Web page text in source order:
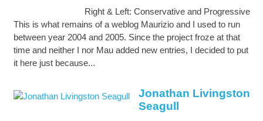
Right & Left: Conservative and Progressive
This is what remains of a weblog Maurizio and I used to run
between year 2004 and 2005. Since the project froze at that
time and neither I nor Mau added new entries, I decided to put
it here just because...
Jonathan Livingston
Seagull